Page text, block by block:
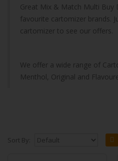
Great Mix & Match Multi Buy
favourite cartomizer brands.
cartomizer to see our offers.
We offer a wide range of
Menthol, Original and
Sort By: